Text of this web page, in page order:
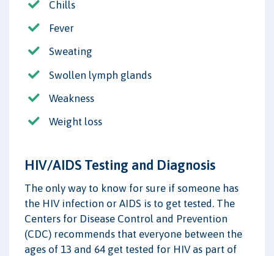
Chills
Fever
Sweating
Swollen lymph glands
Weakness
Weight loss
HIV/AIDS Testing and Diagnosis
The only way to know for sure if someone has
the HIV infection or AIDS is to get tested. The
Centers for Disease Control and Prevention
(CDC) recommends that everyone between the
ages of 13 and 64 get tested for HIV as part of